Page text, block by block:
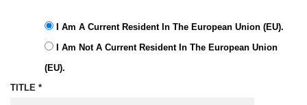
I Am A Current Resident In The European Union (EU).
I Am Not A Current Resident In The European Union
(EU).
TITLE *